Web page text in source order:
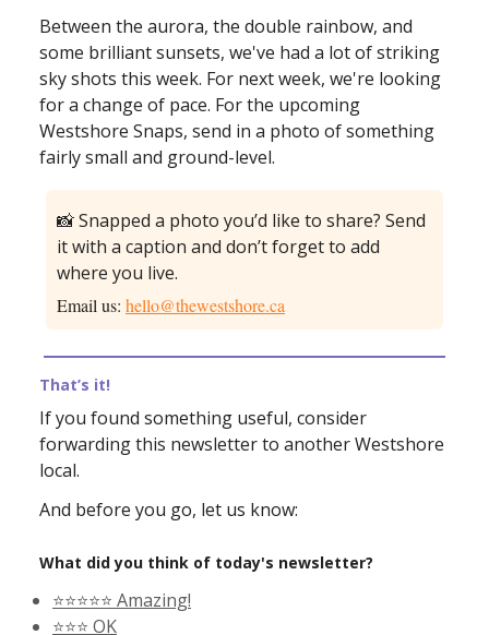
Between the aurora, the double rainbow, and
some brilliant sunsets, we've had a lot of striking
sky shots this week. For next week, we're looking
for a change of pace. For the upcoming
Westshore Snaps, send in a photo of something
fairly small and ground-level.
📸 Snapped a photo you’d like to share? Send
it with a caption and don’t forget to add
where you live.
Email us: hello@thewestshore.ca
That’s it!
If you found something useful, consider
forwarding this newsletter to another Westshore
local.
And before you go, let us know:
What did you think of today's newsletter?
⭐️⭐️⭐️⭐️⭐️ Amazing!
⭐️⭐️⭐️ OK